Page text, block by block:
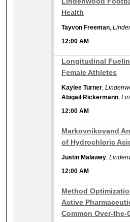
Health
Tayvon Freeman,
12:00 AM
Longitudinal
Female Athletes
Kaylee Turner,
Abigail Rickermann,
12:00 AM
Markovnikovand
of Hydrochloric
Justin Malawey,
12:00 AM
Method
Active
Common Over-